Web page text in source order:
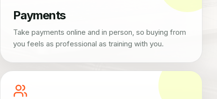
Payments
Take payments online and in person, so buying from
you feels as professional as training with you.